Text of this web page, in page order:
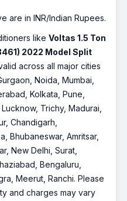
are in INR/Indian Rupees.
likeVoltas 1.5 Ton
2022 Model Split
across all major cities
Noida, Mumbai,
Kolkata, Pune,
Trichy, Madurai,
Chandigarh,
Bhubaneswar, Amritsar,
New Delhi, Surat,
Bengaluru,
Meerut, Ranchi. Please
and charges may vary